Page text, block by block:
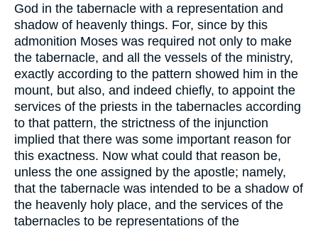
God in the tabernacle with a representation and
shadow of heavenly things. For, since by this
admonition Moses was required not only to make
the tabernacle, and all the vessels of the ministry,
exactly according to the pattern showed him in the
mount, but also, and indeed chiefly, to appoint the
services of the priests in the tabernacles according
to that pattern, the strictness of the injunction
implied that there was some important reason for
this exactness. Now what could that reason be,
unless the one assigned by the apostle; namely,
that the tabernacle was intended to be a shadow of
the heavenly holy place, and the services of the
tabernacles to be representations of the